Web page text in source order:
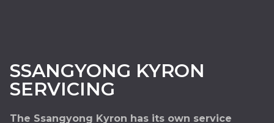
SSANGYONG KYRON
SERVICING
The Ssangyong Kyron has its own service